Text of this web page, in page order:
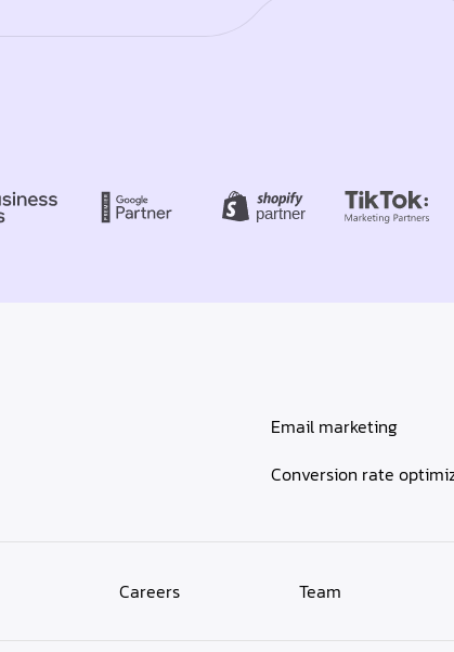
Email marketing
Conversion rate
Careers Team